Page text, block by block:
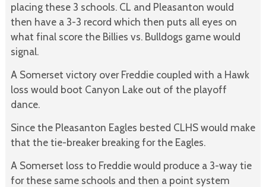
placing these 3 schools. CL and Pleasanton would
then have a 3-3 record which then puts all eyes on
what final score the Billies vs. Bulldogs game would
signal.
A Somerset victory over Freddie coupled with a Hawk
loss would boot Canyon Lake out of the playoff
dance.
Since the Pleasanton Eagles bested CLHS would make
that the tie-breaker breaking for the Eagles.
A Somerset loss to Freddie would produce a 3-way tie
for these same schools and then a point system